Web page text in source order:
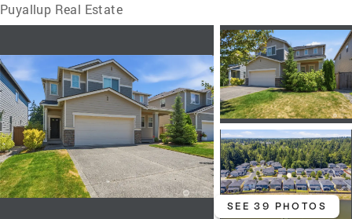
Puyallup Real Estate
SEE 39 PHOTOS